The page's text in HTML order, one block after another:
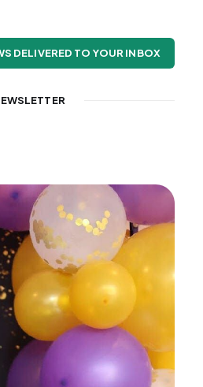
DELIVERED TO YOUR INBOX